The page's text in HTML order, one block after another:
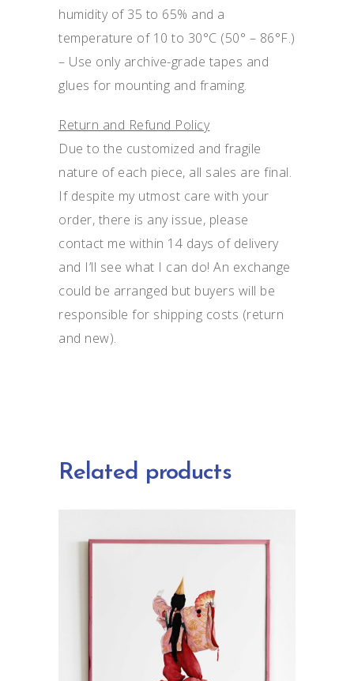
humidity of 35 to 65% and a
temperature of 10 to 30°C (50° – 86°F.)
– Use only archive-grade tapes and
glues for mounting and framing.
Return and Refund Policy
Due to the customized and fragile
nature of each piece, all sales are final.
If despite my utmost care with your
order, there is any issue, please
contact me within 14 days of delivery
and I’ll see what I can do! An exchange
could be arranged but buyers will be
responsible for shipping costs (return
and new).
Related products
ADD TO CART